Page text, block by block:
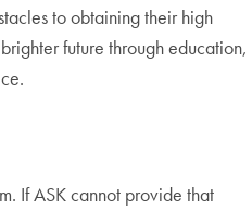
to obtaining their high
future through education,
If ASK cannot provide that